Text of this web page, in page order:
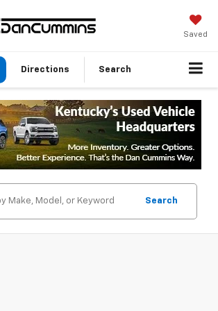
Saved
Directions Search
Search